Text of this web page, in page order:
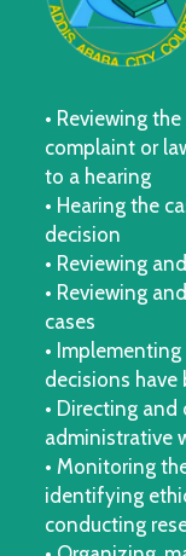
• Reviewing
complaint or
to a hearing
• Hearing the
decision
• Reviewing
• Reviewing
cases
•
decisions have
• Directing
administrative
• Monitoring
identifying
conducting